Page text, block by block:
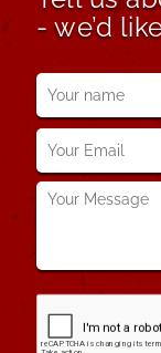
- we’d
Your
name
*
Your
Email
*
Your